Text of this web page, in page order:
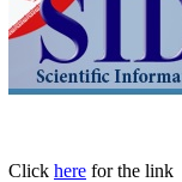
Click here for the link